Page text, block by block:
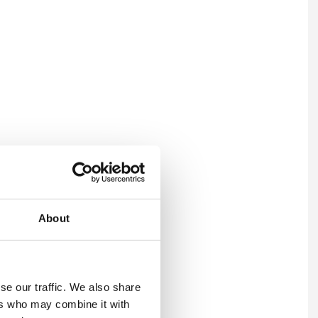
About
our traffic. We also share
who may combine it with
framework.
to how client
balance and